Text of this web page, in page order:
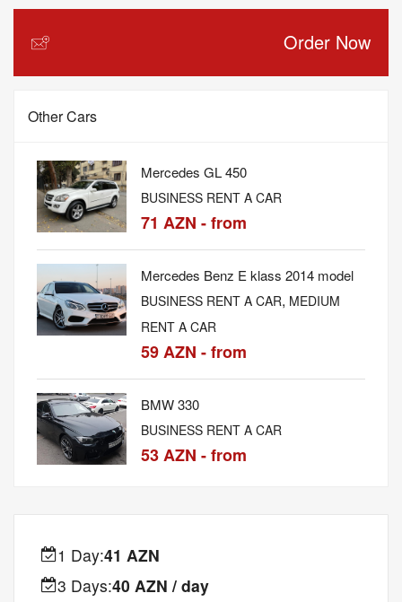
Order Now
Other Cars
Mercedes GL 450
BUSINESS RENT A CAR
71 AZN - from
Mercedes Benz E klass 2014 model
BUSINESS RENT A CAR, MEDIUM
RENT A CAR
59 AZN - from
BMW 330
BUSINESS RENT A CAR
53 AZN - from
1 Day:41 AZN
3 Days:40 AZN / day